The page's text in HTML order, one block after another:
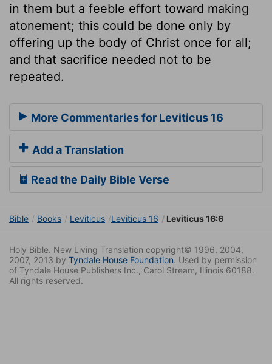
in them but a feeble effort toward making
atonement; this could be done only by
offering up the body of Christ once for all;
and that sacrifice needed not to be
repeated.
More Commentaries for Leviticus 16
Add a Translation
Read the Daily Bible Verse
Bible Books Leviticus Leviticus 16 Leviticus 16:6
Holy Bible. New Living Translation copyright© 1996, 2004,
2007, 2013 by Tyndale House Foundation. Used by permission
of Tyndale House Publishers Inc., Carol Stream, Illinois 60188.
All rights reserved.